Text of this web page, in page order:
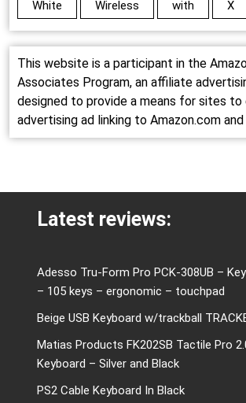
White Wireless with X
This website is a participant in the
Associates Program, an affiliate
designed to provide a means for sites to
advertising ad linking to Amazon.com
Latest reviews:
Adesso Tru-Form Pro PCK-308UB –
– 105 keys – ergonomic – touchpad
Beige USB Keyboard w/trackball
Matias Products FK202SB Tactile Pro
Keyboard – Silver and Black
PS2 Cable Keyboard In Black